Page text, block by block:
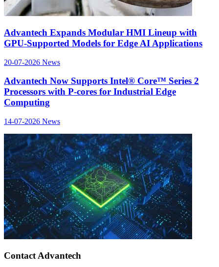
Advantech Expands Modular HMI Lineup with
GPU-Supported Models for Edge AI Applications
20-07-2026 News
Advantech Now Supports Intel® Core™ Series 2
Processors with P-cores for Industrial Edge
Computing
14-07-2026 News
Contact Advantech